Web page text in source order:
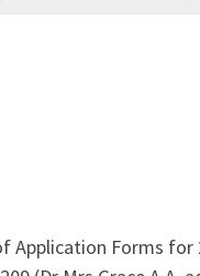
Application Forms